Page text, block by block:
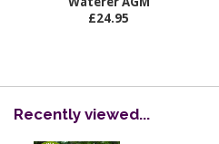
£24.95
Recently viewed...